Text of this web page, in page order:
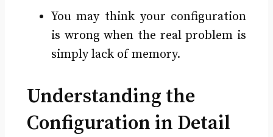
You may think your configuration
is wrong when the real problem is
simply lack of memory.
Understanding the
Configuration in Detail